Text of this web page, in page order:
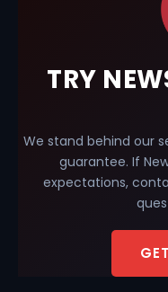
TRY
We stand behind our
guarantee. If
expectations,